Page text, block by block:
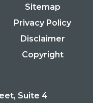
Sitemap
Privacy Policy
Disclaimer
Copyright
Suite 4